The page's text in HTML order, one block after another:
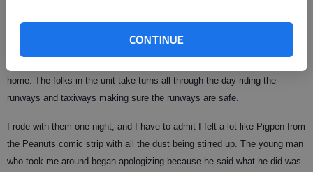
CONTINUE
engine on a plane it can cause the plane to break, or worse, crash.
home. The folks in the unit take turns all through the day riding the
runways and taxiways making sure the runways are safe.
I rode with them one night, and I have to admit I felt a lot like Pigpen from
the Peanuts comic strip with all the dust being stirred up. The young man
who took me around began apologizing because he said what he did was